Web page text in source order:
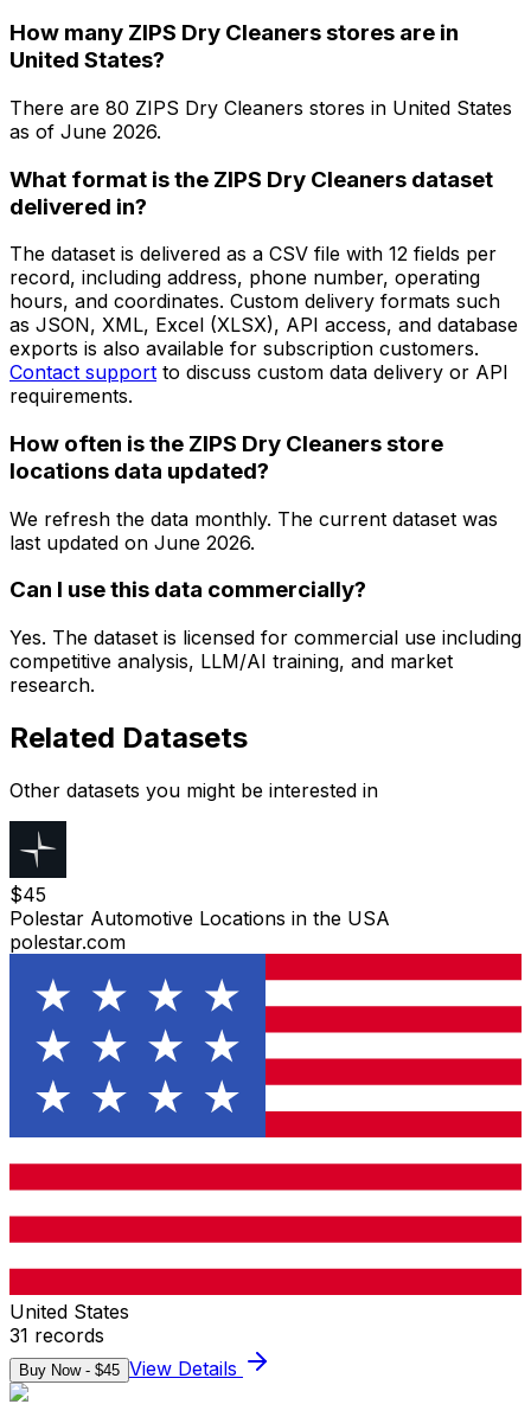
How many ZIPS Dry Cleaners stores are in
United States?
There are 80 ZIPS Dry Cleaners stores in United States
as of June 2026.
What format is the ZIPS Dry Cleaners dataset
delivered in?
The dataset is delivered as a CSV file with 12 fields per
record, including address, phone number, operating
hours, and coordinates. Custom delivery formats such
as JSON, XML, Excel (XLSX), API access, and database
exports is also available for subscription customers.
Contact support to discuss custom data delivery or API
requirements.
How often is the ZIPS Dry Cleaners store
locations data updated?
We refresh the data monthly. The current dataset was
last updated on June 2026.
Can I use this data commercially?
Yes. The dataset is licensed for commercial use including
competitive analysis, LLM/AI training, and market
research.
Related Datasets
Other datasets you might be interested in
$45
Polestar Automotive Locations in the USA
polestar.com
United States
31 records
Buy Now - $45 View Details